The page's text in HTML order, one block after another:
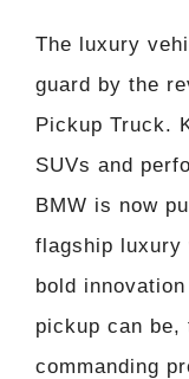
The luxury
guard by the
Pickup Truck.
SUVs and
BMW is now
flagship luxury
bold
pickup can be,
commanding